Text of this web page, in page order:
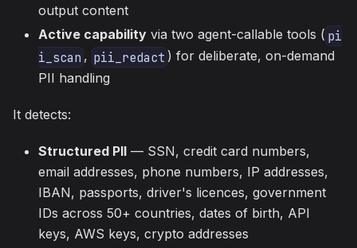
output content
Active capability via two agent-callable tools ( pi
i_scan , pii_redact ) for deliberate, on-demand
PII handling
It detects:
Structured PII — SSN, credit card numbers,
email addresses, phone numbers, IP addresses,
IBAN, passports, driver's licences, government
IDs across 50+ countries, dates of birth, API
keys, AWS keys, crypto addresses